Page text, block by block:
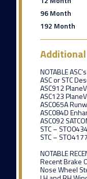
96 Month
192 Month
NOTABLE
ASC or STC
ASC912
ASC123
ASC065A
ASC084D
ASC092
STC –
STC –
NOTABLE
Recent Brake
Nose Wheel